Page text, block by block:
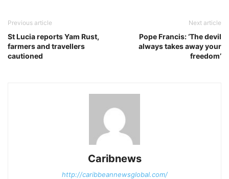
Previous article
St Lucia reports Yam Rust,
farmers and travellers
cautioned
Next article
Pope Francis: ‘The devil
always takes away your
freedom’
Caribnews
http://caribbeannewsglobal.com/